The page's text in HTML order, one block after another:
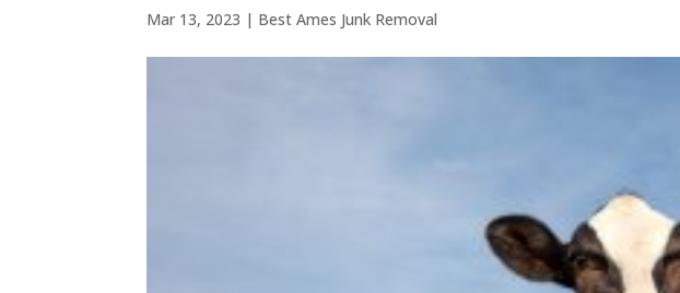
Mar 13, 2023 | Best Ames Junk Removal